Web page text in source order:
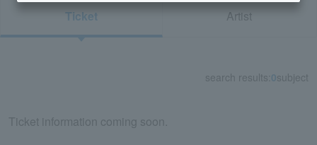
Ticket Artist
search results: 0subject
Ticket information coming soon.